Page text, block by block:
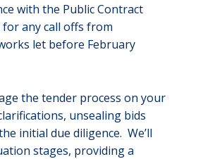
with the Public Contract
for any call offs from
let before February
the tender process on your
unsealing bids
initial due diligence. We’ll
stages, providing a